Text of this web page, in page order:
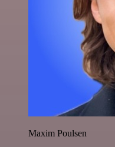
Maxim Poulsen